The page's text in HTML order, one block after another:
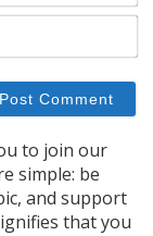
to join our
simple: be
and support
that you